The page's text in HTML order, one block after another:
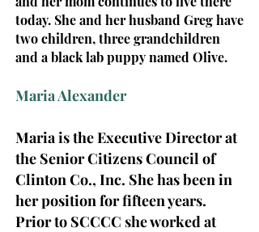
today. She and her husband Greg have
two children, three grandchildren
and a black lab puppy named Olive.
Maria Alexander
Maria is the Executive Director at
the Senior Citizens Council of
Clinton Co., Inc. She has been in
her position for fifteen years.
Prior to SCCCC she worked at